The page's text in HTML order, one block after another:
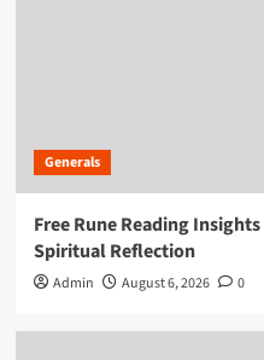
Generals
Free Rune Reading
Spiritual Reflection
Admin August 6, 2026 0